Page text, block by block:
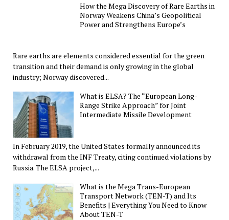
How the Mega Discovery of Rare Earths in
Norway Weakens China’s Geopolitical
Power and Strengthens Europe’s
Rare earths are elements considered essential for the green
transition and their demand is only growing in the global
industry; Norway discovered...
What is ELSA? The “European Long-
Range Strike Approach” for Joint
Intermediate Missile Development
In February 2019, the United States formally announced its
withdrawal from the INF Treaty, citing continued violations by
Russia. The ELSA project,...
What is the Mega Trans-European
Transport Network (TEN-T) and Its
Benefits | Everything You Need to Know
About TEN-T